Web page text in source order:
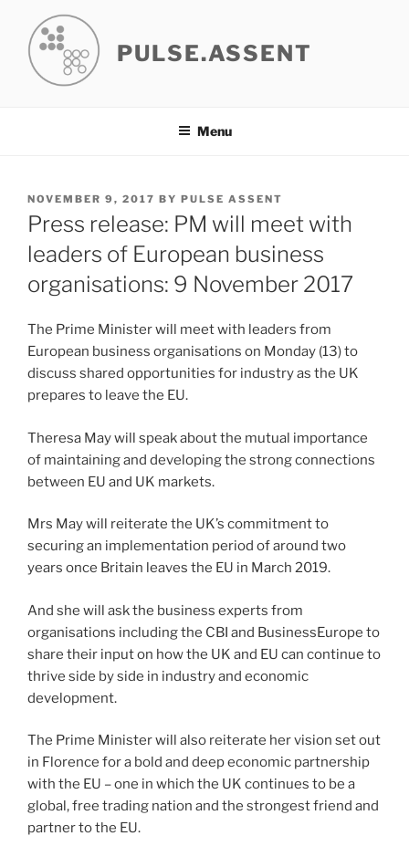
content
PULSE.ASSENT
Menu
POSTED
ON
NOVEMBER 9, 2017 BY PULSE ASSENT
Press release: PM will meet with
leaders of European business
organisations: 9 November 2017
The Prime Minister will meet with leaders from
European business organisations on Monday (13) to
discuss shared opportunities for industry as the UK
prepares to leave the EU.
Theresa May will speak about the mutual importance
of maintaining and developing the strong connections
between EU and UK markets.
Mrs May will reiterate the UK’s commitment to
securing an implementation period of around two
years once Britain leaves the EU in March 2019.
And she will ask the business experts from
organisations including the CBI and BusinessEurope to
share their input on how the UK and EU can continue to
thrive side by side in industry and economic
development.
The Prime Minister will also reiterate her vision set out
in Florence for a bold and deep economic partnership
with the EU – one in which the UK continues to be a
global, free trading nation and the strongest friend and
partner to the EU.